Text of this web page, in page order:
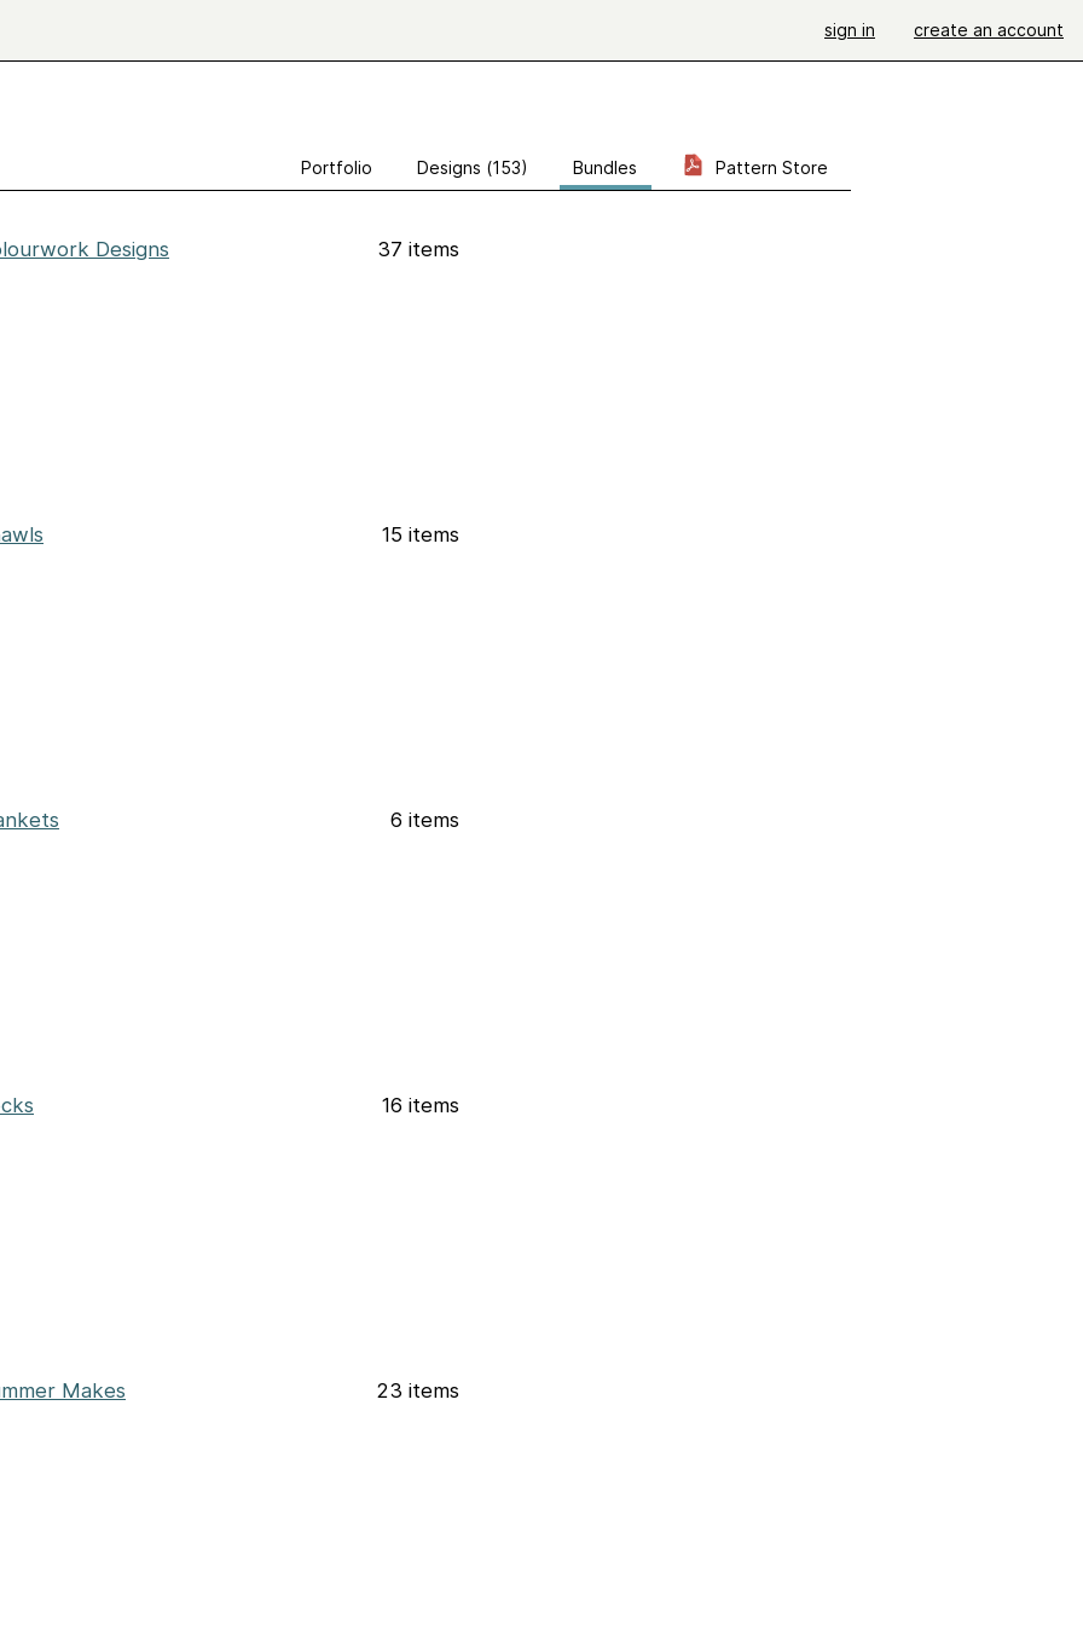
sign in create an account
Portfolio Designs (153) Bundles Pattern Store
Designs 37 items
15 items
6 items
16 items
Makes 23 items